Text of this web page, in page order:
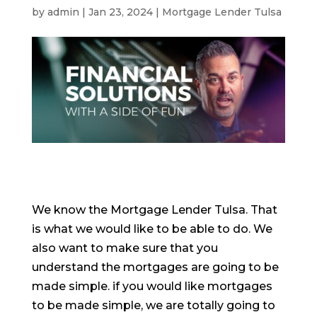
by admin | Jan 23, 2024| Mortgage Lender Tulsa
We know the Mortgage Lender Tulsa. That
is what we would like to be able to do. We
also want to make sure that you
understand the mortgages are going to be
made simple. if you would like mortgages
to be made simple, we are totally going to